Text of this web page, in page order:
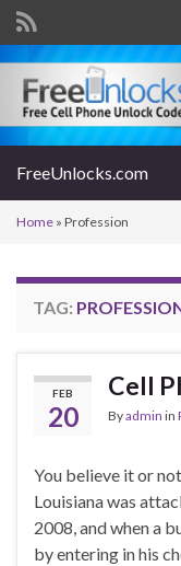
Search
FreeUnlocks.com
Home » Profession
TAG:
FEB
20
Cell
Byadmin in
You believe it or
Louisiana was
2008, and when a
by entering in his